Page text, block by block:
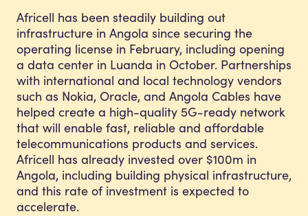
Africell has been steadily building out
infrastructure in Angola since securing the
operating license in February, including opening
a data center in Luanda in October. Partnerships
with international and local technology vendors
such as Nokia, Oracle, and Angola Cables have
helped create a high-quality 5G-ready network
that will enable fast, reliable and affordable
telecommunications products and services.
Africell has already invested over $100m in
Angola, including building physical infrastructure,
and this rate of investment is expected to
accelerate.